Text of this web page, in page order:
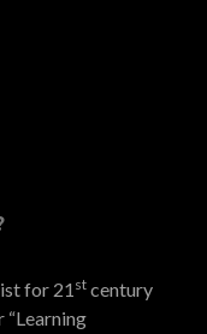
for 21 st century
“Learning